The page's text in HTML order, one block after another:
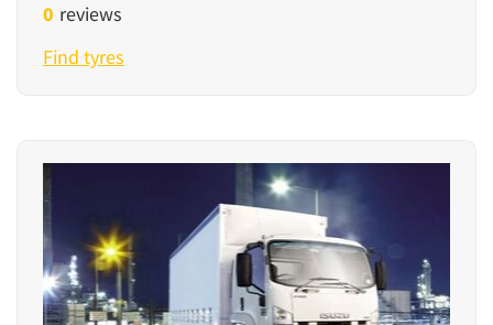
0 reviews
Find tyres